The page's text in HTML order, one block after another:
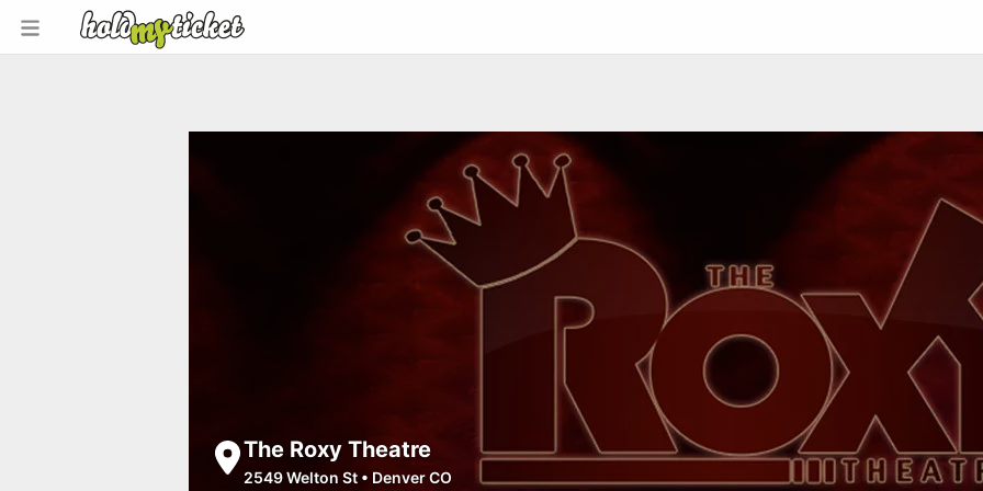
The Roxy Theatre
2549 Welton St • Denver CO